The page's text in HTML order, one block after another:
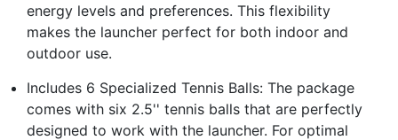
energy levels and preferences. This flexibility
makes the launcher perfect for both indoor and
outdoor use.
Includes 6 Specialized Tennis Balls: The package
comes with six 2.5'' tennis balls that are perfectly
designed to work with the launcher. For optimal